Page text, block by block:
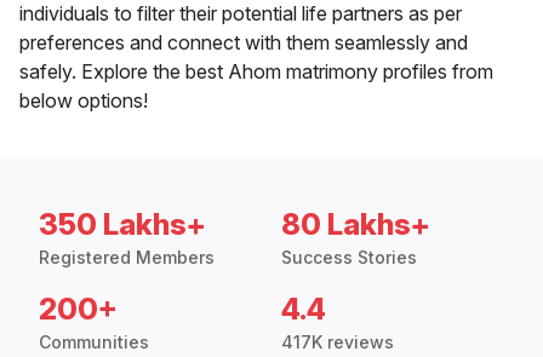
individuals to filter their potential life partners as per
preferences and connect with them seamlessly and
safely. Explore the best Ahom matrimony profiles from
below options!
350 Lakhs+
Registered Members
80 Lakhs+
Success Stories
200+
Communities
4.4
417K reviews